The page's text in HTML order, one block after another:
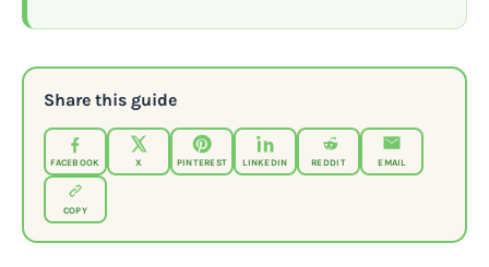
Share this guide
FACEBOOK X PINTEREST LINKEDIN REDDIT EMAIL
COPY